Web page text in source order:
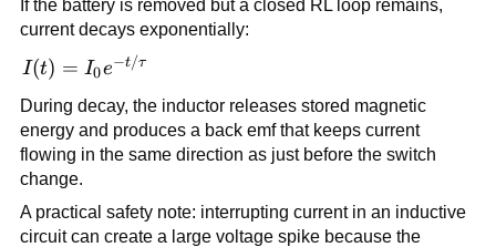
If the battery is removed but a closed RL loop remains,
current decays exponentially:
I(t) =
I_0
e^{-
t/\tau}
I(t) = I0e−t/τ
During decay, the inductor releases stored magnetic
energy and produces a back emf that keeps current
flowing in the same direction as just before the switch
change.
A practical safety note: interrupting current in an inductive
circuit can create a large voltage spike because the